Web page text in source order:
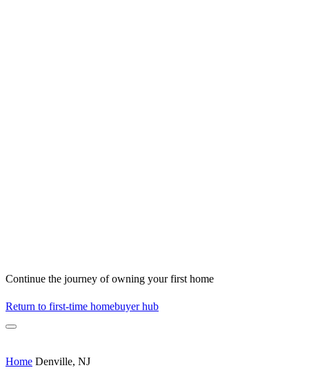
Continue the journey of owning your first home
Return to first-time homebuyer hub
Home Denville, NJ